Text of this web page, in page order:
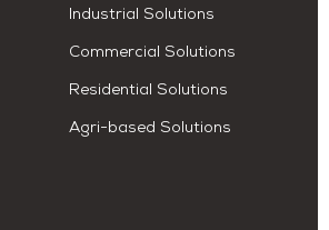
Industrial Solutions
Commercial Solutions
Residential Solutions
Agri-based Solutions